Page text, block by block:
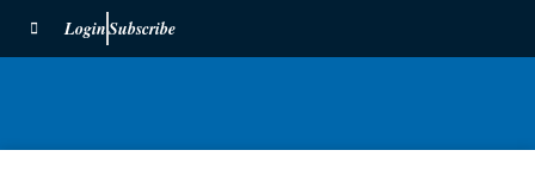
LoginSubscribe